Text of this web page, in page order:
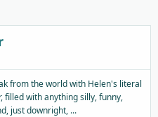
from the world with Helen's literal
filled with anything silly, funny,
just downright, ...